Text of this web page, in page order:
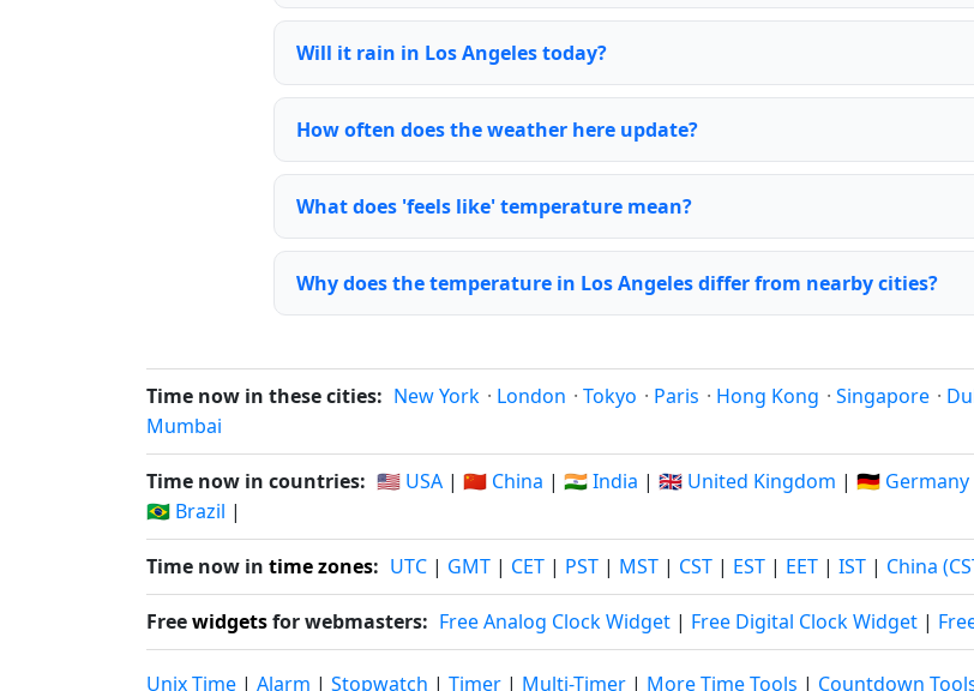
Will it rain in Los Angeles today?
How often does the weather here update?
What does 'feels like' temperature mean?
Why does the temperature in Los Angeles differ from nearby cities?
Time now in these cities: New York · London · Tokyo · Paris · Hong Kong · Singapore ·
Mumbai
Time now in countries: 🇺🇸 USA | 🇨🇳 China | 🇮🇳 India | 🇬🇧 United Kingdom | 🇩🇪 Germany
🇧🇷 Brazil |
Time now in time zones: UTC | GMT | CET | PST | MST | CST | EST | EET | IST | China
Freewidgetsfor webmasters: Free Analog Clock Widget | Free Digital Clock Widget |
Unix Time | Alarm | Stopwatch | Timer | Multi-Timer | More Time Tools | Countdown